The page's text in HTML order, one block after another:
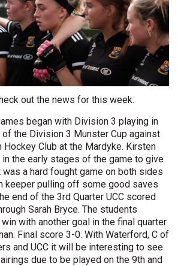
out the news for this week.
began with Division 3 playing in
the Division 3 Munster Cup against
Club at the Mardyke. Kirsten
the early stages of the game to give
was a hard fought game on both sides
keeper pulling off some good saves
end of the 3rd Quarter UCC scored
Sarah Bryce. The students
with another goal in the final quarter
Final score 3-0. With Waterford, C of
and UCC it will be interesting to see
due to be played on the 9th and